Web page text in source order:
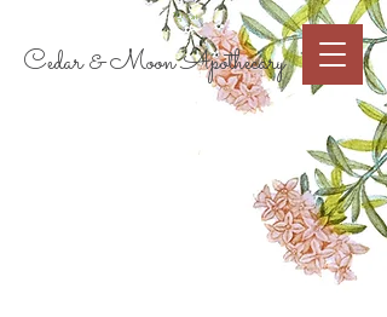
Cedar & Moon Apothecary
Cart